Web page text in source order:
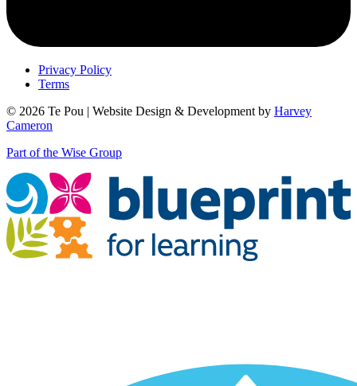
Privacy Policy
Terms
© 2026 Te Pou | Website Design & Development by Harvey
Cameron
Part of the Wise Group